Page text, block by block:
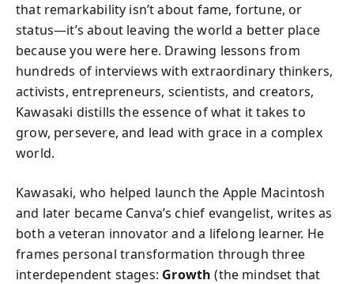
that remarkability isn’t about fame, fortune, or
status—it’s about leaving the world a better place
because you were here. Drawing lessons from
hundreds of interviews with extraordinary thinkers,
activists, entrepreneurs, scientists, and creators,
Kawasaki distills the essence of what it takes to
grow, persevere, and lead with grace in a complex
world.
Kawasaki, who helped launch the Apple Macintosh
and later became Canva’s chief evangelist, writes as
both a veteran innovator and a lifelong learner. He
frames personal transformation through three
interdependent stages: Growth (the mindset that